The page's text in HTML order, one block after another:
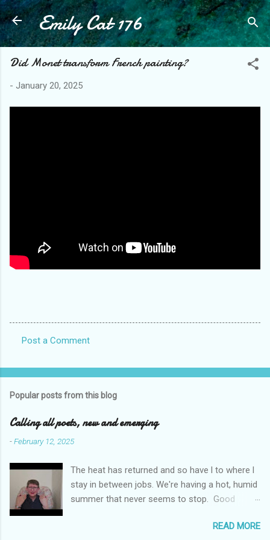
Skip to main content
Emily Cat 176
Did Monet transform French painting?
- January 20, 2025
o
e
n
s
Post a Comment
Popular posts from this blog
Calling all poets, new and emerging
-February 12, 2025
The heat has returned and so have l to where l
stay in between jobs. We're having a hot, humid
summer that never seems to stop. Good
Today l am sharing the names of some poetry
READ MORE